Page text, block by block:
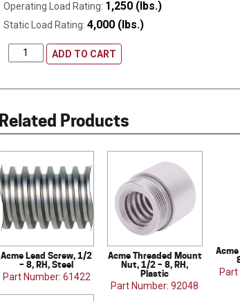
Operating Load Rating: 1,250 (lbs.)
Static Load Rating: 4,000 (lbs.)
ADD TO CART
Related Products
Acme Lead Screw, 1/2
– 8, RH, Steel
Part Number: 61422
Acme Threaded Mount
Nut, 1/2 – 8, RH,
Plastic
Part Number: 92048